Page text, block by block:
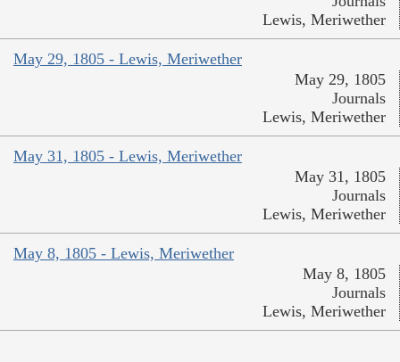
Lewis, Meriwether
May 29, 1805 - Lewis, Meriwether
May 29, 1805
Journals
Lewis, Meriwether
May 31, 1805 - Lewis, Meriwether
May 31, 1805
Journals
Lewis, Meriwether
May 8, 1805 - Lewis, Meriwether
May 8, 1805
Journals
Lewis, Meriwether